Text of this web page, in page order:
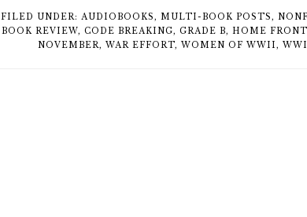
FILED UNDER: AUDIOBOOKS, MULTI-BOOK POSTS,
BOOK REVIEW, CODE BREAKING, GRADE B, HOME FRONT
NOVEMBER, WAR EFFORT, WOMEN OF WWII,